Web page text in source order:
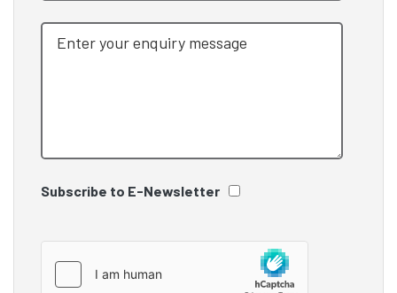
Subscribe to E-Newsletter